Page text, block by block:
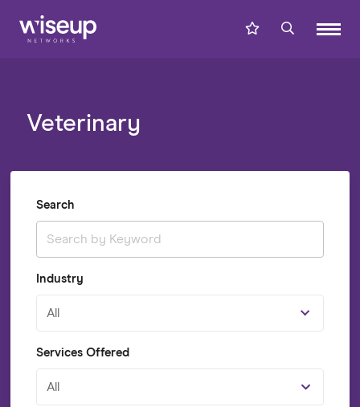
Veterinary
Search
Industry
All
Services Offered
All